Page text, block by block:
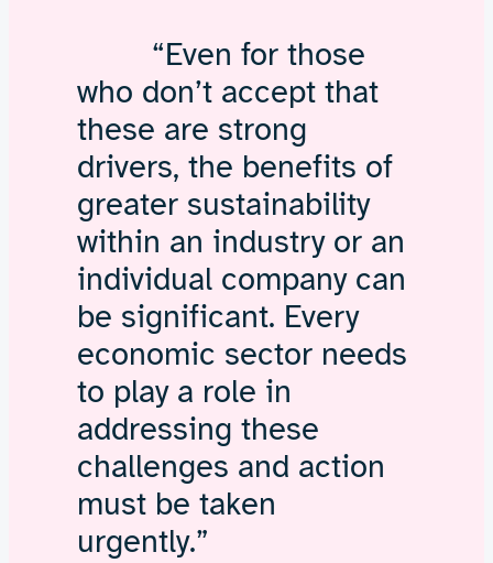
“Even for those
who don’t accept that
these are strong
drivers, the benefits of
greater sustainability
within an industry or an
individual company can
be significant. Every
economic sector needs
to play a role in
addressing these
challenges and action
must be taken
urgently.”